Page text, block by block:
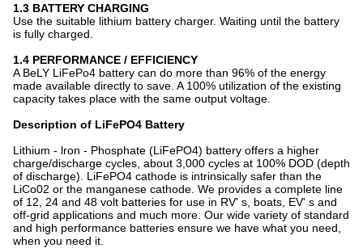
1.3 BATTERY CHARGING
Use the suitable lithium battery charger. Waiting until the battery
is fully charged.
1.4 PERFORMANCE / EFFICIENCY
A BeLY LiFePo4 battery can do more than 96% of the energy
made available directly to save. A 100% utilization of the existing
capacity takes place with the same output voltage.
Description of LiFePO4 Battery
Lithium - lron - Phosphate (LiFePO4) battery offers a higher
charge/discharge cycles, about 3,000 cycles at 100% DOD (depth
of discharge). LiFePO4 cathode is intrinsically safer than the
LiCo02 or the manganese cathode. We provides a complete line
of 12, 24 and 48 volt batteries for use in RV' s, boats, EV' s and
off-grid applications and much more. Our wide variety of standard
and high performance batteries ensure we have what you need,
when you need it.